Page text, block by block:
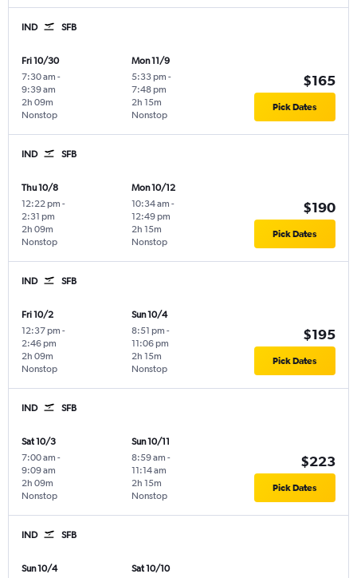
IND SFB
Fri 10/30
7:30 am -
9:39 am
Nonstop
2h 09m
Mon 11/9
5:33 pm -
7:48 pm
Nonstop
2h 15m
$165
Pick Dates
IND SFB
Thu 10/8
12:22 pm -
2:31 pm
Nonstop
2h 09m
Mon 10/12
10:34 am -
12:49 pm
Nonstop
2h 15m
$190
Pick Dates
IND SFB
Fri 10/2
12:37 pm -
2:46 pm
Nonstop
2h 09m
Sun 10/4
8:51 pm -
11:06 pm
Nonstop
2h 15m
$195
Pick Dates
IND SFB
Sat 10/3
7:00 am -
9:09 am
Nonstop
2h 09m
Sun 10/11
8:59 am -
11:14 am
Nonstop
2h 15m
$223
Pick Dates
IND SFB
Sun 10/4
Sat 10/10